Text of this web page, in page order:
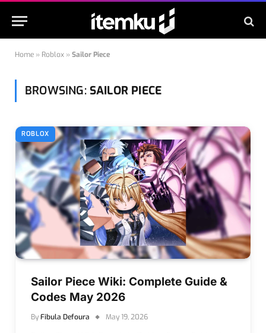
Home » Roblox »Sailor Piece
BROWSING: SAILOR PIECE
ROBLOX
Sailor Piece Wiki: Complete Guide &
Codes May 2026
ByFibula Defoura May 19, 2026